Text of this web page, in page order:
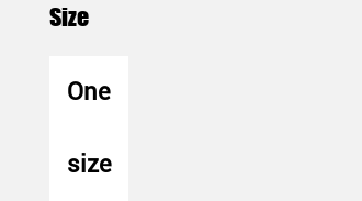
Size
One
size